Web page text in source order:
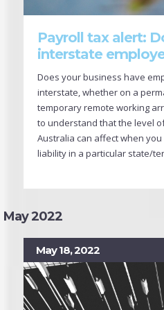
Payroll tax alert:
interstate
Does your business have
interstate, whether on a
temporary remote working
to understand that the level
Australia can affect when
liability in a particular state/
May 2022
May 18, 2022